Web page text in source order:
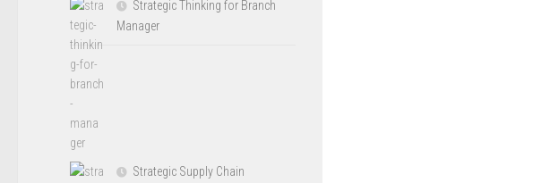
Strategic Thinking for Branch
Manager
Strategic Supply Chain